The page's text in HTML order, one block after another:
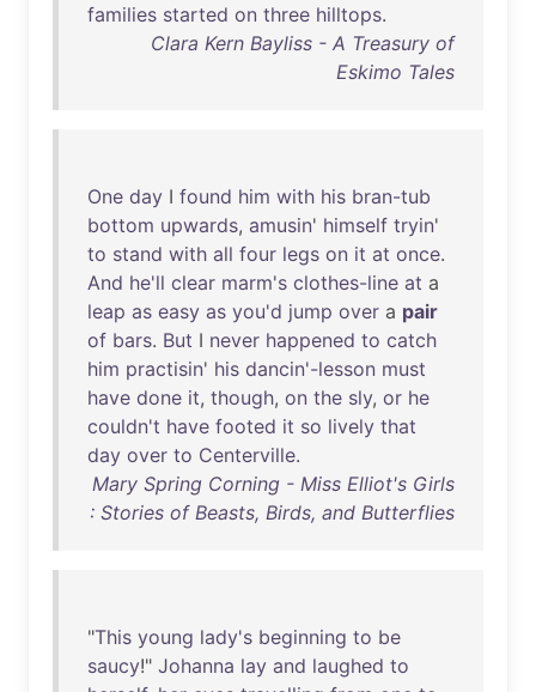
families started on three hilltops.
Clara Kern Bayliss - A Treasury of
Eskimo Tales
One day I found him with his bran-tub
bottom upwards, amusin' himself tryin'
to stand with all four legs on it at once.
And he'll clear marm's clothes-line at a
leap as easy as you'd jump over a pair
of bars. But I never happened to catch
him practisin' his dancin'-lesson must
have done it, though, on the sly, or he
couldn't have footed it so lively that
day over to Centerville.
Mary Spring Corning - Miss Elliot's Girls
: Stories of Beasts, Birds, and Butterflies
"This young lady's beginning to be
saucy!" Johanna lay and laughed to